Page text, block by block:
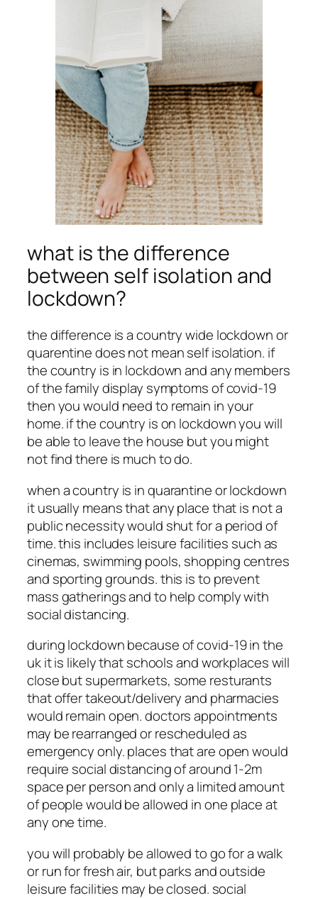
what is the difference
between self isolation and
lockdown?
the difference is a country wide lockdown or
quarentine does not mean self isolation. if
the country is in lockdown and any members
of the family display symptoms of covid-19
then you would need to remain in your
home. if the country is on lockdown you will
be able to leave the house but you might
not find there is much to do.
when a country is in quarantine or lockdown
it usually means that any place that is not a
public necessity would shut for a period of
time. this includes leisure facilities such as
cinemas, swimming pools, shopping centres
and sporting grounds. this is to prevent
mass gatherings and to help comply with
social distancing.
during lockdown because of covid-19 in the
uk it is likely that schools and workplaces will
close but supermarkets, some resturants
that offer takeout/delivery and pharmacies
would remain open. doctors appointments
may be rearranged or rescheduled as
emergency only. places that are open would
require social distancing of around 1-2m
space per person and only a limited amount
of people would be allowed in one place at
any one time.
you will probably be allowed to go for a walk
or run for fresh air, but parks and outside
leisure facilities may be closed. social